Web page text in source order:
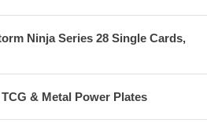
Ninja Series 28 Single Cards,
& Metal Power Plates